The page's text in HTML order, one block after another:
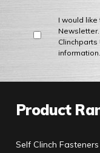
I would
Newsletter.
information.
Product
Self Clinch Fasteners